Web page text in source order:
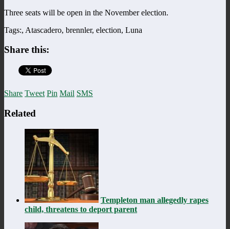
Three seats will be open in the November election.
Tags:, Atascadero, brennler, election, Luna
Share this:
Share Tweet Pin Mail SMS
Related
Templeton man allegedly rapes
child, threatens to deport parent